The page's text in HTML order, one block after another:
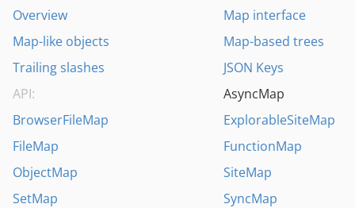
Overview
Map interface
Map-like objects
Map-based trees
Trailing slashes
JSON Keys
API:
AsyncMap
BrowserFileMap
ExplorableSiteMap
FileMap
FunctionMap
ObjectMap
SiteMap
SetMap
SyncMap